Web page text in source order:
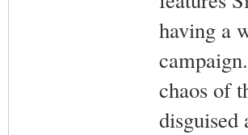
having a
chaos of
disguised